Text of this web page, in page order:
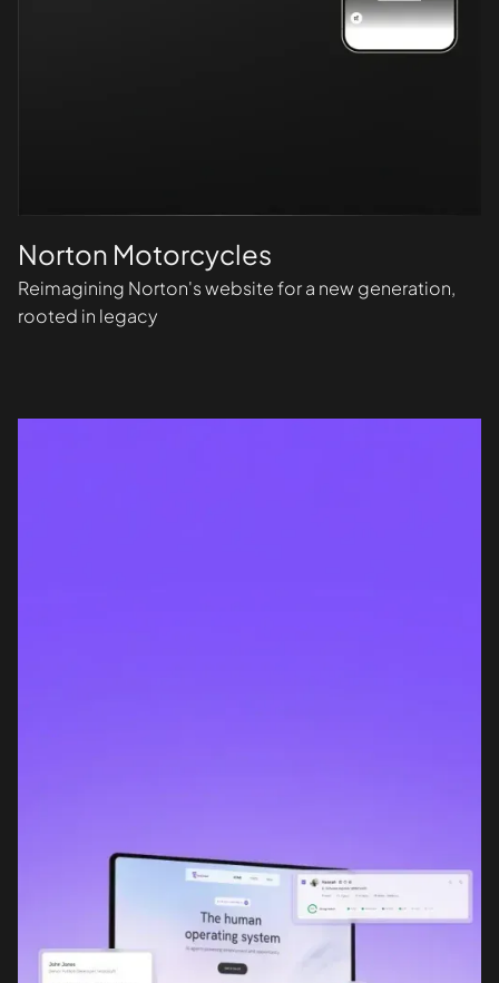
Norton Motorcycles
Reimagining Norton's website for a new generation,
rooted in legacy